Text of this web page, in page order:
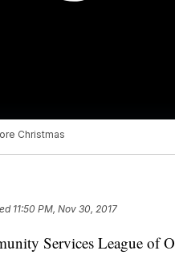
Christmas
11:50 PM, Nov 30, 2017
Services League of